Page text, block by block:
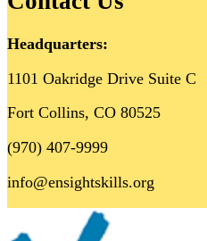
Headquarters:
1101 Oakridge Drive Suite C
Fort Collins, CO 80525
(970) 407-9999
info@ensightskills.org